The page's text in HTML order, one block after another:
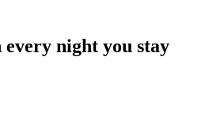
night you stay